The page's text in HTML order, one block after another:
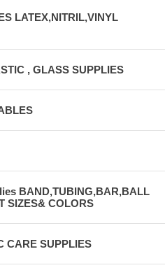
LATEX,NITRIL,VINYL
, GLASS SUPPLIES
BAND,TUBING,BAR,BALL
SIZES& COLORS
CARE SUPPLIES